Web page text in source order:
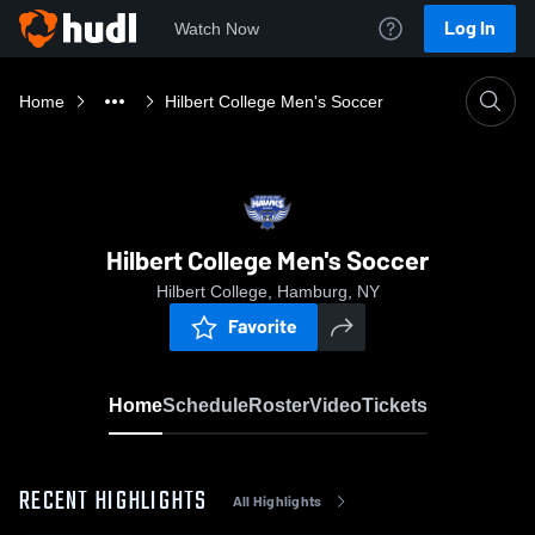
Watch Now Log In
Home Hilbert College Men's Soccer
Hilbert College Men's Soccer
Hilbert College, Hamburg, NY
Favorite
HomeScheduleRosterVideoTickets
RECENT HIGHLIGHTS All Highlights